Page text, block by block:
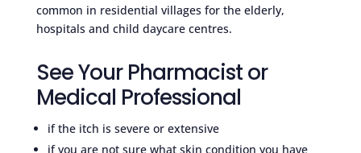
common in residential villages for the elderly,
hospitals and child daycare centres.
See Your Pharmacist or
Medical Professional
if the itch is severe or extensive
if you are not sure what skin condition you have